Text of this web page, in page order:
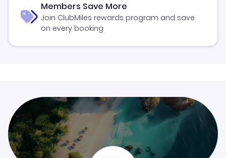
Members Save More
Join ClubMiles rewards program and save
on every booking